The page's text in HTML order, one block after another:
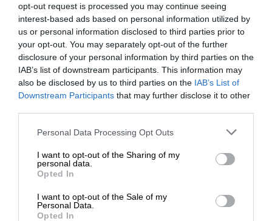
opt-out request is processed you may continue seeing
interest-based ads based on personal information utilized by
us or personal information disclosed to third parties prior to
your opt-out. You may separately opt-out of the further
disclosure of your personal information by third parties on the
IAB’s list of downstream participants. This information may
also be disclosed by us to third parties on the IAB’s List of
Downstream Participants that may further disclose it to other
Personal Data Processing Opt Outs
I want to opt-out of the Sharing of my
personal data.
Opted In
I want to opt-out of the Sale of my
Personal Data.
Opted In